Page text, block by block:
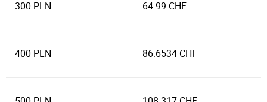
300 PLN 64.99 CHF
400 PLN 86.6534 CHF